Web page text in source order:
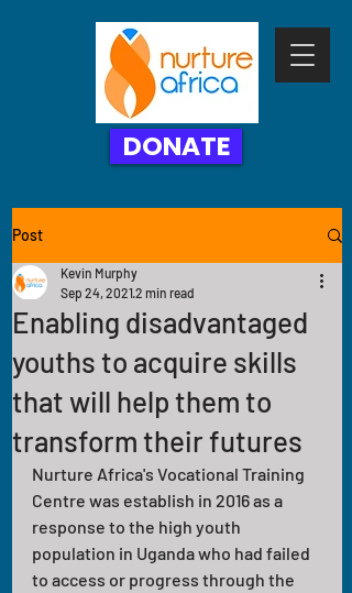
DONATE
Post
Enabling disadvantaged
youths to acquire skills
that will help them to
transform their futures
Kevin Murphy
Sep 24, 20212 min read
Nurture Africa's Vocational Training
Centre was establish in 2016 as a
response to the high youth
population in Uganda who had failed
to access or progress through the